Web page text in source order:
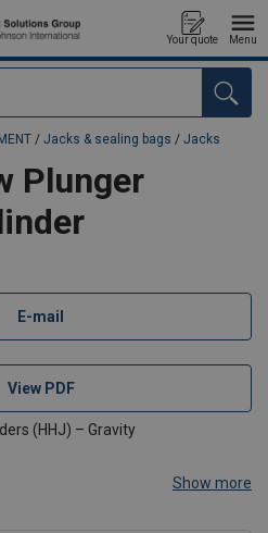
Your quote Menu
/ Jacks & sealing bags / Jacks
Plunger
E-mail
View PDF
(HHJ) – Gravity
of the plunger
Show more